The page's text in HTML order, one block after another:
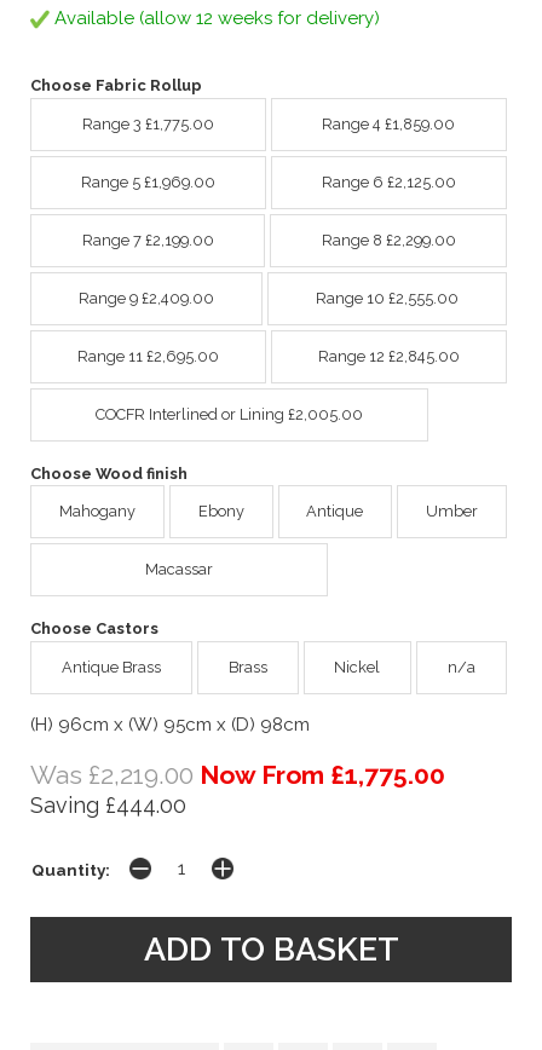
Available (allow 12 weeks for delivery)
Choose Fabric Rollup
Range 3 £1,775.00 Range 4 £1,859.00
Range 5 £1,969.00 Range 6 £2,125.00
Range 7 £2,199.00 Range 8 £2,299.00
Range 9 £2,409.00 Range 10 £2,555.00
Range 11 £2,695.00 Range 12 £2,845.00
COCFR Interlined or Lining £2,005.00
Choose Wood finish
Mahogany Ebony Antique Umber
Macassar
Choose Castors
Antique Brass Brass Nickel n/a
(H) 96cm x (W) 95cm x (D) 98cm
Was £2,219.00 Now From £1,775.00
Saving £444.00
Quantity: